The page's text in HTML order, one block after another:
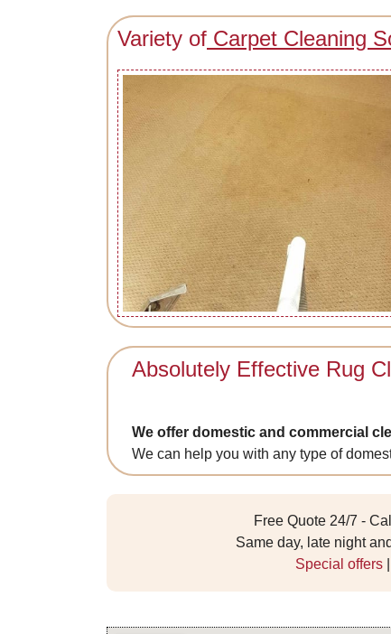
Variety of Carpet Cleaning
Absolutely Effective Rug
We offer domestic and commercial
We can help you with any type of
Free Quote 24/7 -
Same day, late night
Special offers